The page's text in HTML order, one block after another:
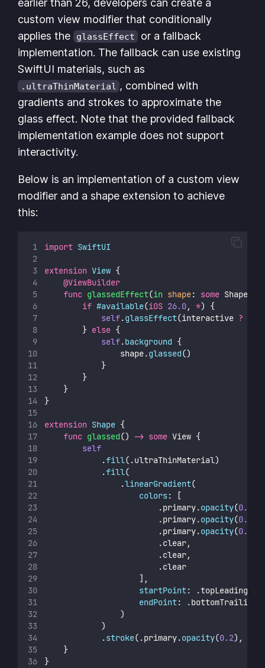
earlier than 26, developers can create a
custom view modifier that conditionally
applies the glassEffect
or a fallback
implementation. The fallback can use existing
SwiftUI materials, such as
.ultraThinMaterial , combined with
gradients and strokes to approximate the
glass effect. Note that the provided fallback
implementation example does not support
interactivity.
Below is an implementation of a custom view
modifier and a shape extension to achieve
this:
import SwiftUI
extension View {
@ViewBuilder
func glassedEffect(in shape: some Shape,
if #available(iOS 26.0, *) {
self.glassEffect(interactive ?
        }
else {
self.background {
                shape.
glassed()
            }
        }
    }
}
extension Shape {
func glassed() -> some View {
self
            .
fill(.ultraThinMaterial)
            .
fill(
                .
linearGradient(
colors: [
                        .primary.
opacity(0.08
                        .primary.
opacity(0.05
                        .primary.
opacity(0.01
                        .clear,
                        .clear,
                        .clear
                    ],
startPoint: .topLeading,
endPoint: .bottomTrailing
                )
            )
            .
stroke(.primary.opacity(0.2),
    }
}